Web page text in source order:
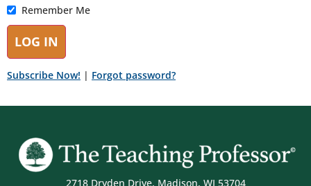
Remember Me
Subscribe Now! | Forgot password?
2718 Dryden Drive, Madison, WI 53704